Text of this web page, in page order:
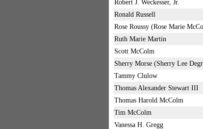
Robert J. Weckesser, Jr.
Ronald Russell
Rose Roussy (Rose Marie
Ruth Marie Martin
Scott McColm
Sherry Morse (Sherry Lee
Tammy Clulow
Thomas Alexander Stewart III
Thomas Harold McColm
Tim McColm
Vanessa H. Gregg